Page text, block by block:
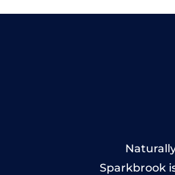
Sparkbrook